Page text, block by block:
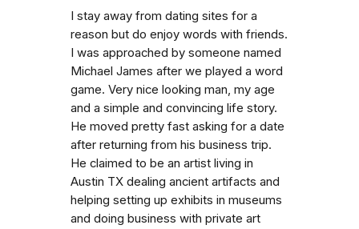
I stay away from dating sites for a
reason but do enjoy words with friends.
I was approached by someone named
Michael James after we played a word
game. Very nice looking man, my age
and a simple and convincing life story.
He moved pretty fast asking for a date
after returning from his business trip.
He claimed to be an artist living in
Austin TX dealing ancient artifacts and
helping setting up exhibits in museums
and doing business with private art